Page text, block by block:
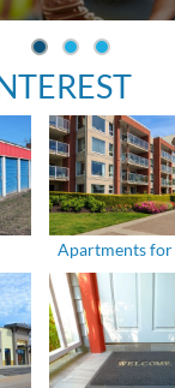
Apartments for